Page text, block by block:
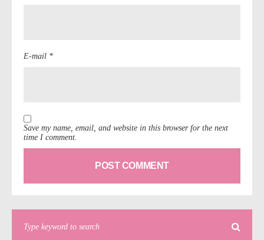
E-mail *
Save my name, email, and website in this browser for the next
time I comment.